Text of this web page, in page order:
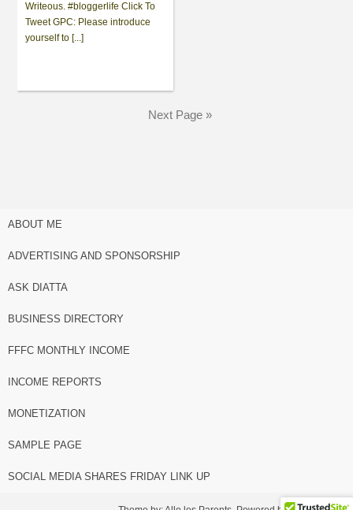
Writeous. #bloggerlife Click To
Tweet GPC: Please introduce
yourself to [...]
Next Page »
ABOUT ME
ADVERTISING AND SPONSORSHIP
ASK DIATTA
BUSINESS DIRECTORY
FFFC MONTHLY INCOME
INCOME REPORTS
MONETIZATION
SAMPLE PAGE
SOCIAL MEDIA SHARES FRIDAY LINK UP